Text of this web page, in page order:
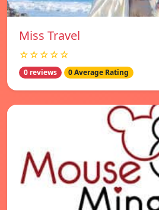
Miss Travel
☆☆☆☆☆
0 reviews 0 Average Rating